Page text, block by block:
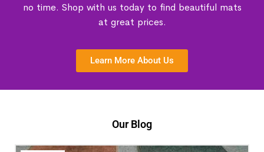
no time. Shop with us today to find beautiful mats
at great prices.
Learn More About Us
Our Blog